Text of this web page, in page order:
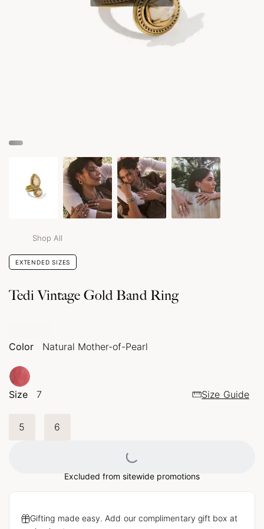
Shop All
EXTENDED SIZES
Tedi Vintage Gold Band Ring
Color Natural Mother-of-Pearl
Size 7 Size Guide
5 6
Loading...
Excluded from sitewide promotions
Gifting made easy. Add our complimentary gift box at